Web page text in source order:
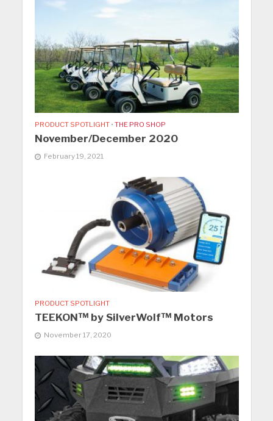
PRODUCT SPOTLIGHT • THE PRO SHOP
November/December 2020
February 19, 2021
PRODUCT SPOTLIGHT
TEEKON™ by SilverWolf™ Motors
November 17, 2020